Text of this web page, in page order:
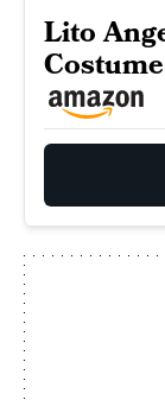
Lito
Costume